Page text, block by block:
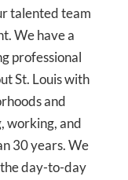
talented team
We have a
professional
St. Louis with
and
working, and
30 years. We
day-to-day